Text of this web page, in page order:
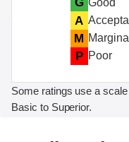
G
A
M Marginal
P Poor
Some ratings use a
Basic to Superior.